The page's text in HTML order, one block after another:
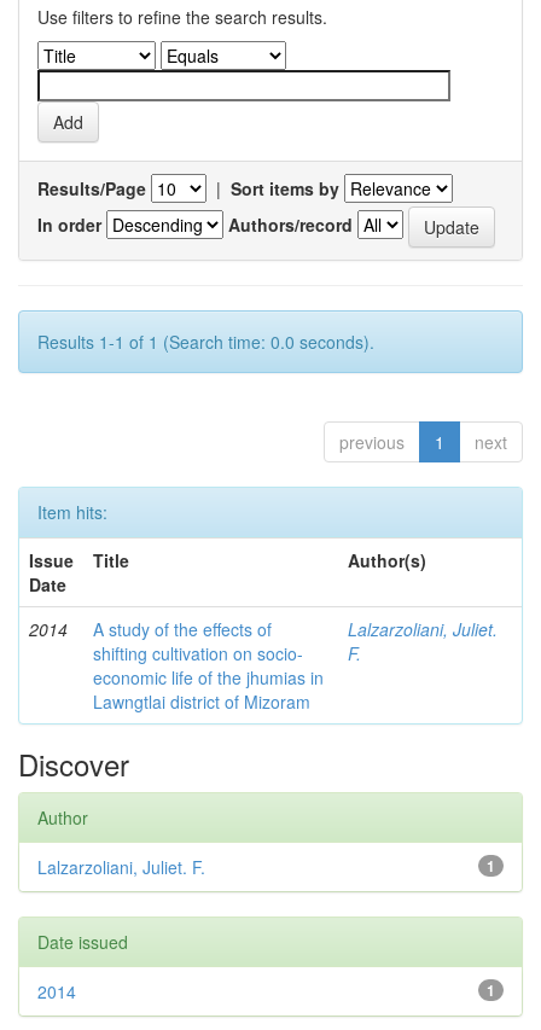
Use filters to refine the search results.
Results/Page | Sort items by
In order
Authors/record
Results 1-1 of 1 (Search time: 0.0 seconds).
previous 1 next
Item hits:
Issue
Date
Title Author(s)
2014
A study of the effects of
shifting cultivation on socio-
economic life of the jhumias in
Lawngtlai district of Mizoram
Lalzarzoliani, Juliet.
F.
Discover
Author
1
Lalzarzoliani, Juliet. F.
Date issued
1
2014